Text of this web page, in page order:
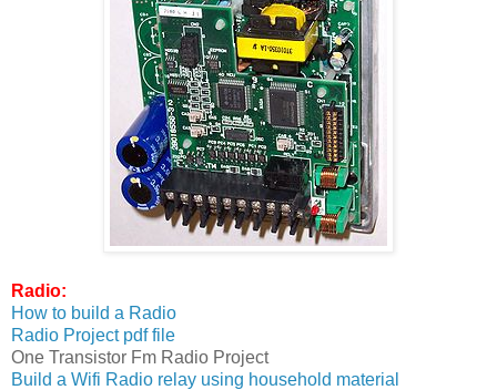
Radio:
How to build a Radio
Radio Project pdf file
One Transistor Fm Radio Project
Build a Wifi Radio relay using household material